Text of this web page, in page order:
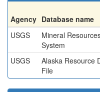
Agency Database name
USGS
Mineral
System
USGS
Alaska Resource
File